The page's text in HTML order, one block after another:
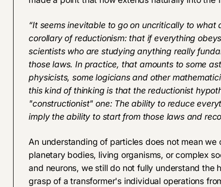
“It seems inevitable to go on uncritically to
corollary of reductionism: that if everything
scientists who are studying anything really
those laws. In practice, that amounts to some
physicists, some logicians and other
this kind of thinking is that the reductionist
"constructionist" one: The ability to reduce
imply the ability to start from those laws and
An understanding of particles does not mean
planetary bodies, living organisms, or complex
and neurons, we still do not fully understand the
grasp of a transformer's individual operations